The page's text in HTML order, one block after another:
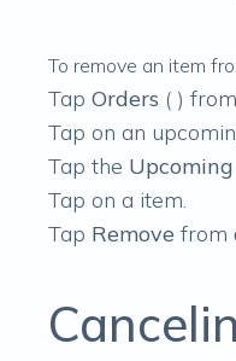
To remove an item
Tap Orders ( )
Tap on an
Tap the
Tap on a item.
Tap Remove from